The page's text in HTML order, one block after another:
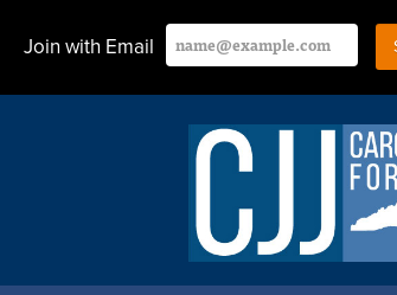
Join with Email